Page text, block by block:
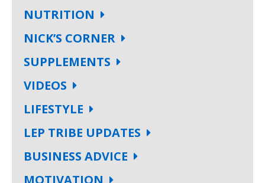
NUTRITION
NICK’S CORNER
SUPPLEMENTS
VIDEOS
LIFESTYLE
LEP TRIBE UPDATES
BUSINESS ADVICE
MOTIVATION